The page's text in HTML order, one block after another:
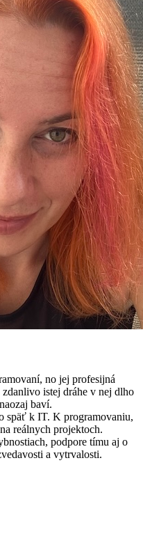
no jej profesijná
istej dráhe v nej dlho
baví.
späť k IT. K programovaniu,
reálnych projektoch.
podpore tímu aj o
a vytrvalosti.